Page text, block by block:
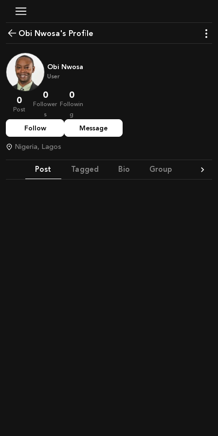
Obi Nwosa's Profile
Obi Nwosa
User
0
Post
0
Follower
s
0
Followin
g
Follow Message
Nigeria, Lagos
Post Tagged Bio Group